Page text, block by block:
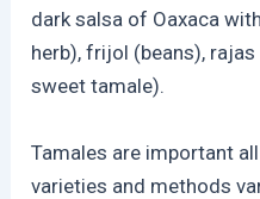
dark salsa of Oaxaca
herb), frijol (beans),
sweet tamale).
Tamales are important
varieties and methods